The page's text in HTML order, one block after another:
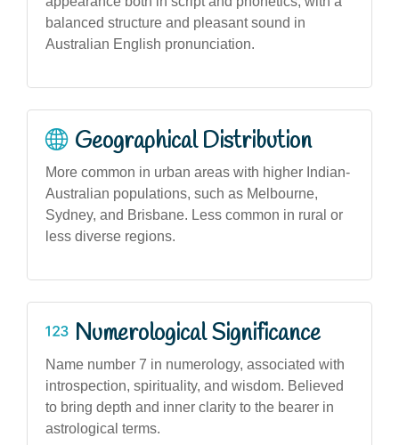
balanced structure and pleasant sound in
Australian English pronunciation.
Geographical Distribution
More common in urban areas with higher Indian-
Australian populations, such as Melbourne,
Sydney, and Brisbane. Less common in rural or
less diverse regions.
Numerological Significance
Name number 7 in numerology, associated with
introspection, spirituality, and wisdom. Believed
to bring depth and inner clarity to the bearer in
astrological terms.